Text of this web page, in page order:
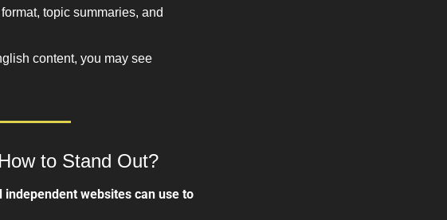
topic summaries, and
content, you may see
to Stand Out?
websites can use to